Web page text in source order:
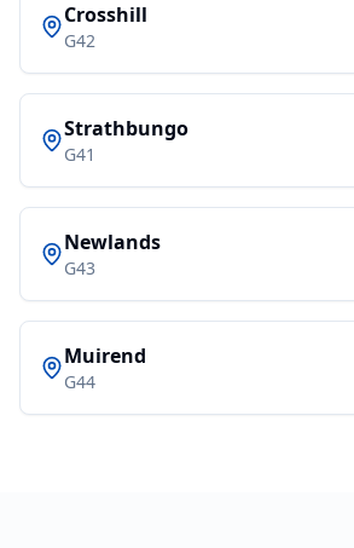
Crosshill
G42
Strathbungo
G41
Newlands
G43
Muirend
G44